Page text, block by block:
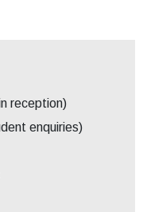
reception)
enquiries)